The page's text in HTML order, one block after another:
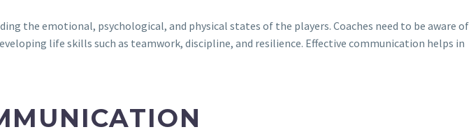
the emotional, psychological, and physical states of the players. Coaches need to be aware of
life skills such as teamwork, discipline, and resilience. Effective communication helps in